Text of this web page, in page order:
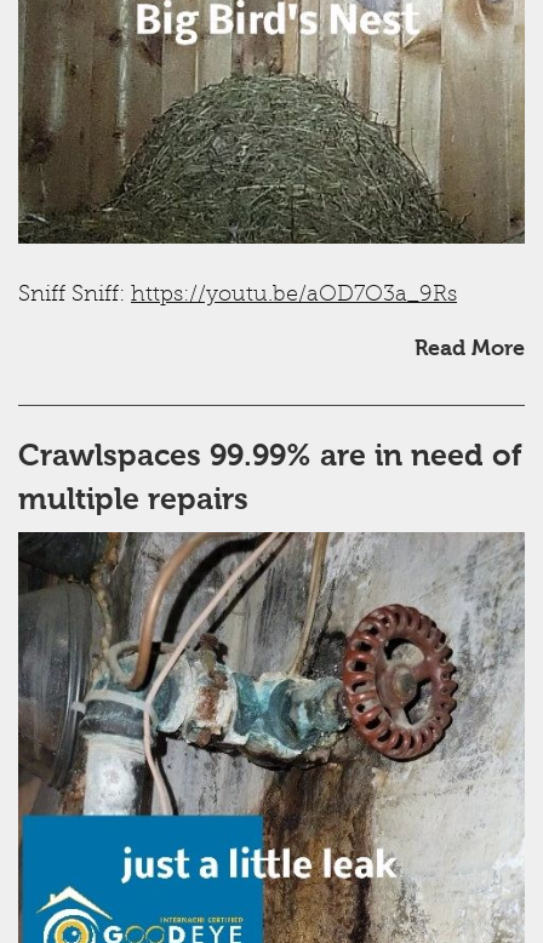
Sniff Sniff: https://youtu.be/aOD7O3a_9Rs
Read More
Crawlspaces 99.99% are in need of
multiple repairs